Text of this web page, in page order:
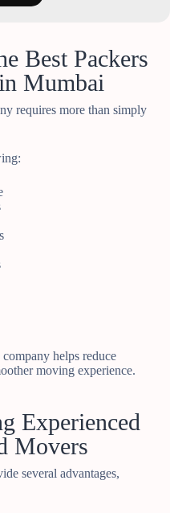
Best Packers
Mumbai
requires more than simply
helps reduce
moving experience.
Experienced
Movers
several advantages,